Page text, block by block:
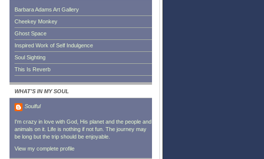
Barbara Adams Art Gallery
Cheekey Monkey
Ghost Space
Inspired Work of Self Indulgence
Soul Sighting
This Is Reverb
WHAT'S IN MY SOUL
Soulful
I'm crazy in love with God, His planet and the people and
animals on it. Life is nothing if not fun. The journey may
be long but the trip should be enjoyable.
View my complete profile